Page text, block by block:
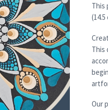
This
(14.5
This
Our